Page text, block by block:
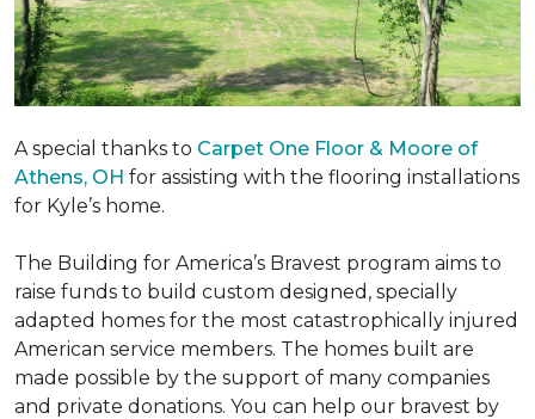
A special thanks to Carpet One Floor & Moore of
Athens, OH for assisting with the flooring installations
for Kyle’s home.
The Building for America’s Bravest program aims to
raise funds to build custom designed, specially
adapted homes for the most catastrophically injured
American service members. The homes built are
made possible by the support of many companies
and private donations. You can help our bravest by